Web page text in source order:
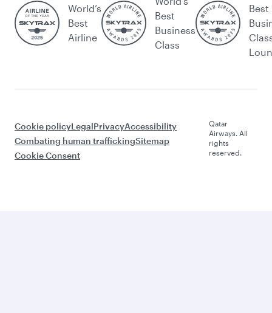
World’s
Best
Airline
Best
Business
Class
Best
Cookie policyLegalPrivacyAccessibility
Combating human traffickingSitemap
Cookie Consent
Qatar
Airways. All
rights
reserved.